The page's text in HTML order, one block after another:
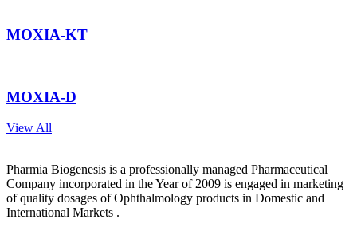
MOXIA-KT
MOXIA-D
View All
Pharmia Biogenesis is a professionally managed Pharmaceutical
Company incorporated in the Year of 2009 is engaged in marketing
of quality dosages of Ophthalmology products in Domestic and
International Markets .